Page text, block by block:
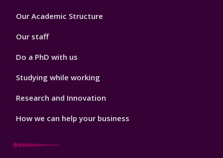
Footer
Our Academic Structure
Our staff
Do a PhD with us
Studying while working
Research and Innovation
How we can help your business